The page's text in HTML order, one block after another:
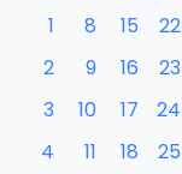
1
2
3
4
8
9
10
11
15
16
17
18
22
23
24
25